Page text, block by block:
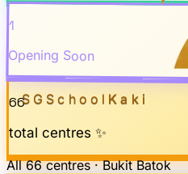
SGSchool Kaki
1
Opening Soon
66
total centres ✨
All66centres ·Bukit Batok